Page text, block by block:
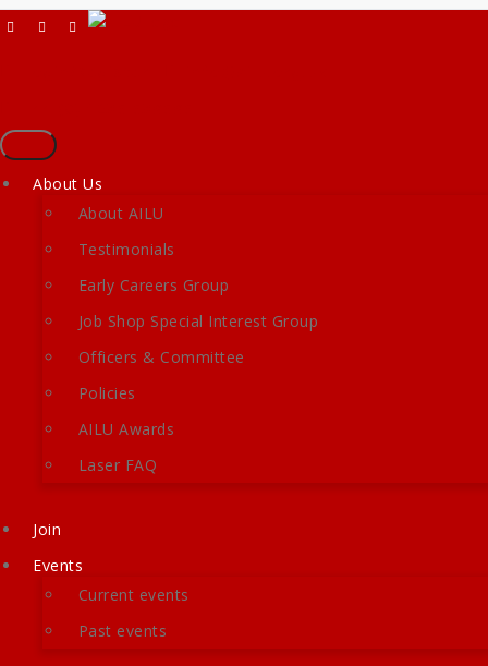
Skip
to
Toggle
navigation
About Us
About AILU
Testimonials
Early Careers Group
Job Shop Special Interest Group
Officers & Committee
Policies
AILU Awards
Laser FAQ
Join
Events
Current events
Past events